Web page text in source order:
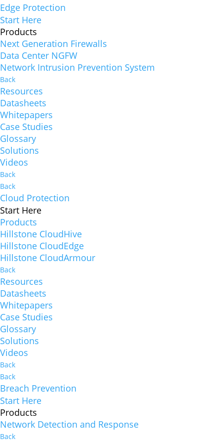
Edge Protection
Start Here
Products
Next Generation Firewalls
Data Center NGFW
Network Intrusion Prevention System
Back
Resources
Datasheets
Whitepapers
Case Studies
Glossary
Solutions
Videos
Back
Back
Cloud Protection
Start Here
Products
Hillstone CloudHive
Hillstone CloudEdge
Hillstone CloudArmour
Back
Resources
Datasheets
Whitepapers
Case Studies
Glossary
Solutions
Videos
Back
Back
Breach Prevention
Start Here
Products
Network Detection and Response
Back